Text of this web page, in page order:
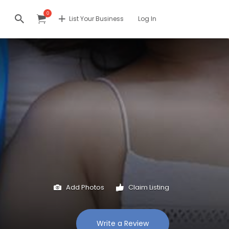
0
List Your Business Log In
Add Photos Claim Listing
Write a Review